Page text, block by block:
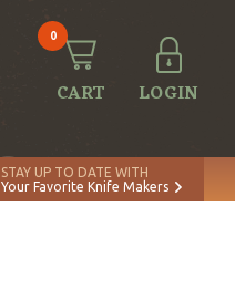
0
CART LOGIN
STAY UP TO DATE WITH
Your Favorite Knife Makers